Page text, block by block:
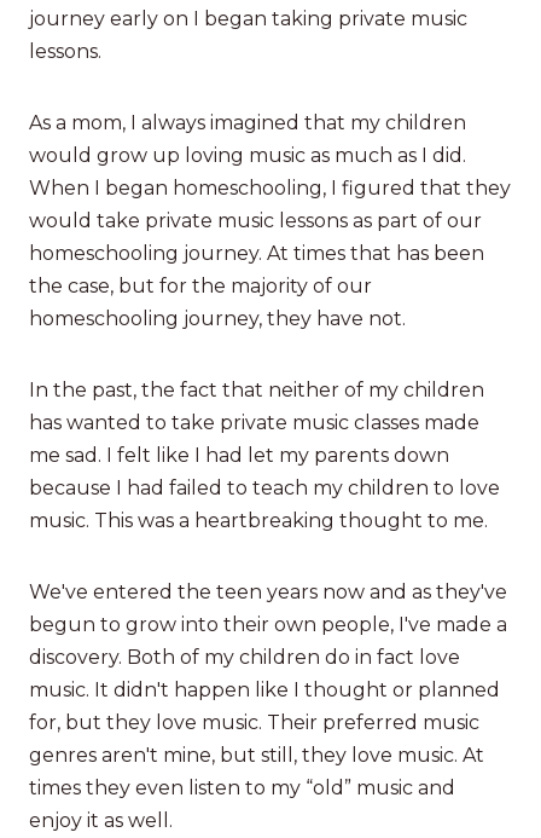
journey early on I began taking private music
lessons.
As a mom, I always imagined that my children
would grow up loving music as much as I did.
When I began homeschooling, I figured that they
would take private music lessons as part of our
homeschooling journey. At times that has been
the case, but for the majority of our
homeschooling journey, they have not.
In the past, the fact that neither of my children
has wanted to take private music classes made
me sad. I felt like I had let my parents down
because I had failed to teach my children to love
music. This was a heartbreaking thought to me.
We've entered the teen years now and as they've
begun to grow into their own people, I've made a
discovery. Both of my children do in fact love
music. It didn't happen like I thought or planned
for, but they love music. Their preferred music
genres aren't mine, but still, they love music. At
times they even listen to my “old” music and
enjoy it as well.